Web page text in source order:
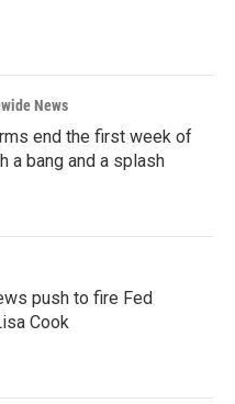
News
end the first week of
a bang and a splash
push to fire Fed
Cook